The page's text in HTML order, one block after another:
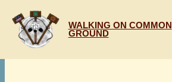
content
WALKING ON COMMON
GROUND